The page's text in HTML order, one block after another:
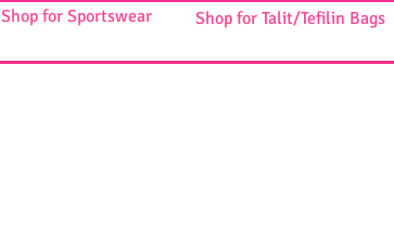
Shop for Sportswear Shop for Talit/Tefilin Bags